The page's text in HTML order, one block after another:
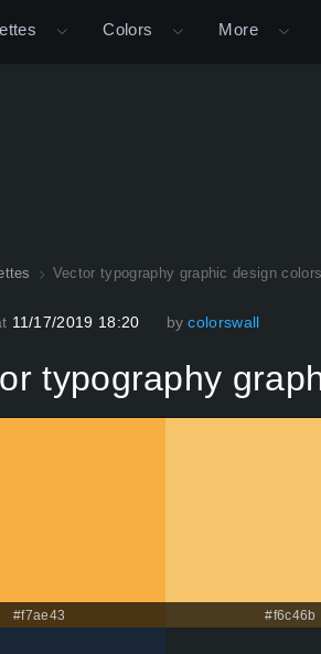
Colors More
Vector typography graphic design
11/17/2019 18:20 by colorswall
typography
#f7ae43 #f6c46b